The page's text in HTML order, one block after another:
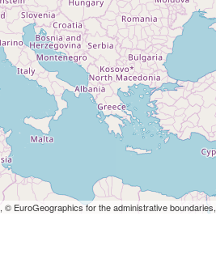
, © EuroGeographics for the administrative boundaries,